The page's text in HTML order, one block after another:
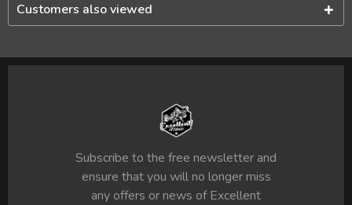
Customers also viewed
Subscribe to the free newsletter and
ensure that you will no longer miss
any offers or news of Excellent